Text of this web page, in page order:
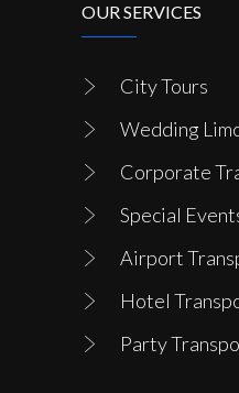
OUR SERVICES
City Tours
Wedding
Corporate
Special
Airport
Hotel
Party